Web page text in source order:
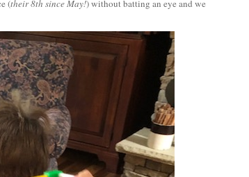
(their 8th since May!) without batting an eye and we